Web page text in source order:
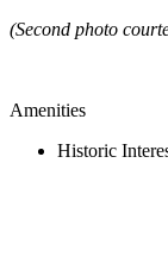
(Second photo
Amenities
Historic